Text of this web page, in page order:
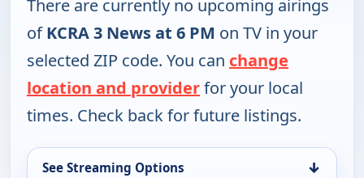
There are currently no upcoming airings
ofKCRA 3 News at 6 PM on TV in your
selected ZIP code. You can change
location and providerfor your local
times. Check back for future listings.
See Streaming Options ↓